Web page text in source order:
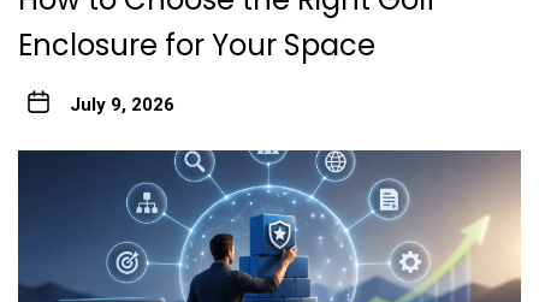
Enclosure for Your Space
July 9, 2026